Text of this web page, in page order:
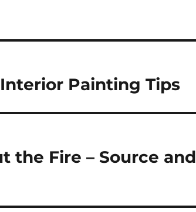
Painting Tips
the Fire – Source and